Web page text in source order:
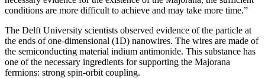
conditions are more difficult to achieve and may take more time.”
The Delft University scientists observed evidence of the particle at
the ends of one-dimensional (1D) nanowires. The wires are made of
the semiconducting material indium antimonide. This substance has
one of the necessary ingredients for supporting the Majorana
fermions: strong spin-orbit coupling.